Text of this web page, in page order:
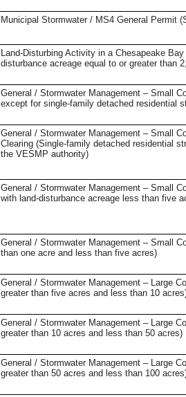
Municipal Stormwater / MS4 General Permit
Land-Disturbing Activity in a Chesapeake
disturbance acreage equal to or greater than
General / Stormwater Management – Small
except for single-family detached residential
General / Stormwater Management – Small
Clearing (Single-family detached residential
the VESMP authority)
General / Stormwater Management – Small
with land-disturbance acreage less than five
General / Stormwater Management – Small
than one acre and less than five acres)
General / Stormwater Management – Large
greater than five acres and less than 10
General / Stormwater Management – Large
greater than 10 acres and less than 50 acres)
General / Stormwater Management – Large
greater than 50 acres and less than 100